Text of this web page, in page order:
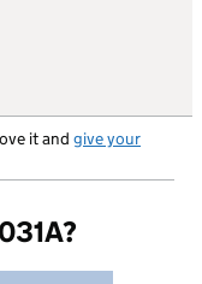
it and give your